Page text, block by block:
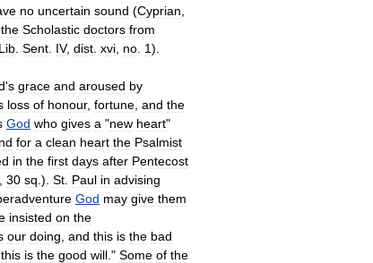
no uncertain sound (Cyprian
the Scholastic doctors from
Lib Sent IV, dist xvi no 1).
's grace and aroused by
loss of honour, fortune and the
God who gives a "new heart"
for a clean heart the Psalmist
in the first days after Pentecost
30 sq .). St Paul in advising
God may give them
insisted on the
our doing and this is the bad
this is the good will ." Some of the